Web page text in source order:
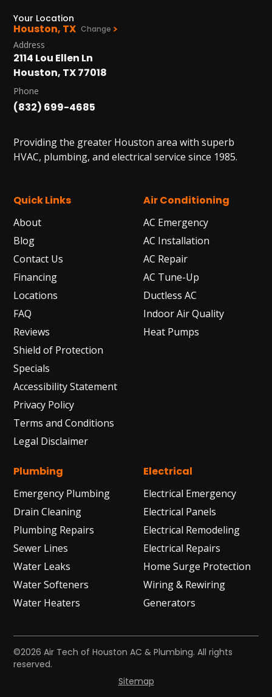
Your Location
Houston, TX Change
Address
2114 Lou Ellen Ln
Houston, TX 77018
Phone
(832) 699-4685
Providing the greater Houston area with superb
HVAC, plumbing, and electrical service since 1985.
Quick Links
About
Blog
Contact Us
Financing
Locations
FAQ
Reviews
Shield of Protection
Specials
Accessibility Statement
Privacy Policy
Terms and Conditions
Legal Disclaimer
Air Conditioning
AC Emergency
AC Installation
AC Repair
AC Tune-Up
Ductless AC
Indoor Air Quality
Heat Pumps
Plumbing
Emergency Plumbing
Drain Cleaning
Plumbing Repairs
Sewer Lines
Water Leaks
Water Softeners
Water Heaters
Electrical
Electrical Emergency
Electrical Panels
Electrical Remodeling
Electrical Repairs
Home Surge Protection
Wiring & Rewiring
Generators
©2026 Air Tech of Houston AC & Plumbing. All rights
reserved.
Sitemap
PASADENA, TX
2915 Preston Ave.
Pasadena, TX 77503